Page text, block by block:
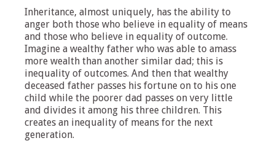
Inheritance, almost uniquely, has the ability to
anger both those who believe in equality of means
and those who believe in equality of outcome.
Imagine a wealthy father who was able to amass
more wealth than another similar dad; this is
inequality of outcomes. And then that wealthy
deceased father passes his fortune on to his one
child while the poorer dad passes on very little
and divides it among his three children. This
creates an inequality of means for the next
generation.